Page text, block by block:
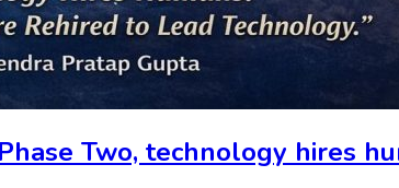
Two, technology hires